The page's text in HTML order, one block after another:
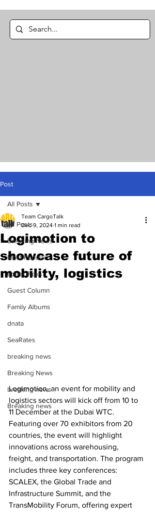
Post
All Posts
Breaking News
Most Popular
Editor Picks
Guest Column
Family Albums
dnata
SeaRates
breaking news
Breaking News
breaking news
Breaking news
All Posts
Logimotion to
showcase future of
mobility, logistics
Team CargoTalk
Dec 9, 2024 1 min read
Logimotion, an event for mobility and
logistics sectors will kick off from 10 to
11 December at the Dubai WTC.
Featuring over 70 exhibitors from 20
countries, the event will highlight
innovations across warehousing,
freight, and transportation. The program
includes three key conferences:
SCALEX, the Global Trade and
Infrastructure Summit, and the
TransMobility Forum, offering expert